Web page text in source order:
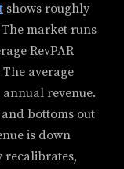
shows roughly
The market runs
RevPAR
average
annual revenue.
bottoms out
is down
recalibrates,